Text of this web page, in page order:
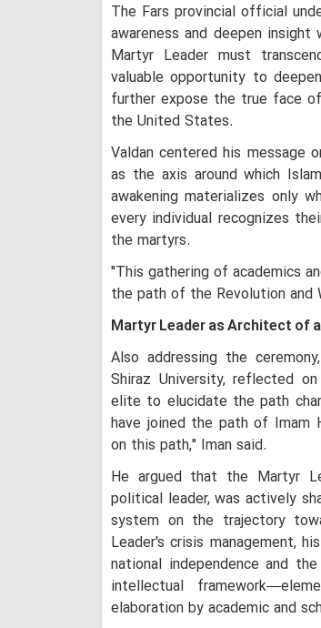
The Fars provincial official
awareness and deepen
Martyr Leader must
valuable opportunity to
further expose the true face
the United States.
Valdan centered his message
as the axis around which
awakening materializes only
every individual recognizes
the martyrs.
"This gathering of academics
the path of the Revolution and
Martyr Leader as Architect of
Also addressing the
Shiraz University, reflected
elite to elucidate the path
have joined the path of Imam
on this path," Iman said.
He argued that the Martyr
political leader, was actively
system on the trajectory
Leader's crisis management,
national independence and
intellectual
elaboration by academic and